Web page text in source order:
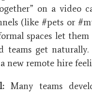
on a video
(like #pets or
spaces let
teams get
new remote hire
Many teams